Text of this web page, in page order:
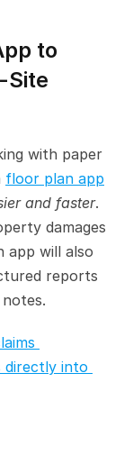
to
Site
with paper
floor plan app
and faster.
damages
app will also
reports
directly into